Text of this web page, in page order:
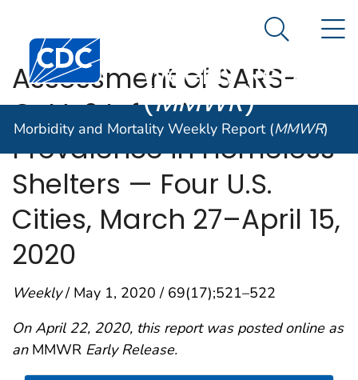
An official website of the United States government
Centers for Disease Control and Prevention. CDC
Morbidity and
Weekly Report
(MMWR)
Search
Morbidity and Mortality Weekly Report (MMWR)
Assessment of SARS-
CoV-2 Infection
Prevalence in Homeless
Shelters — Four U.S.
Cities, March 27–April 15,
2020
Weekly/ May 1, 2020 / 69(17);521–522
On April 22, 2020, this report was posted online as
an MMWR Early Release.